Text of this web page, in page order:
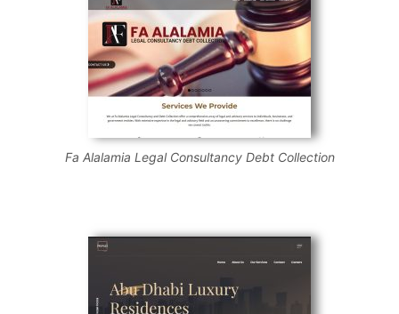
Fa Alalamia Legal Consultancy Debt Collection